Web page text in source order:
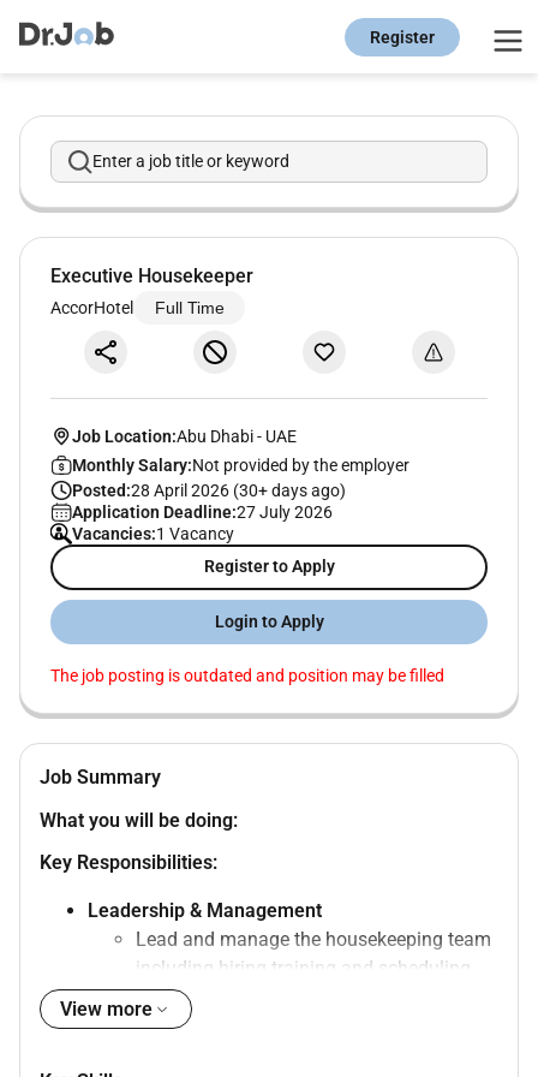
Register
Enter a job title or keyword
Executive Housekeeper
AccorHotel Full Time
Job Location:Abu Dhabi- UAE
Monthly Salary:Not provided by the employer
Posted:28 April 2026 (30+ days ago)
Application Deadline:27 July 2026
Vacancies:1 Vacancy
Register to Apply
Login to Apply
The job posting is outdated and position may be filled
Job Summary
What you will be doing:
Key Responsibilities:
Leadership & Management
Lead and manage the housekeeping team
including hiring training and scheduling.
Ensure proper training and professional
development of all housekeeping staff.
View more